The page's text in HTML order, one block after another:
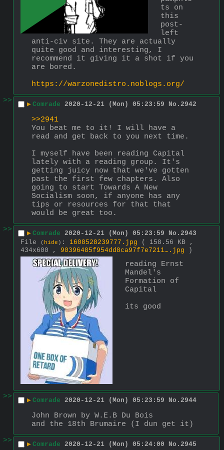
ts on
this
post-
left
anti-civ site. They are actually
quite good and interesting, I
recommend it giving it a shot if you
are bored.
https://warzonedistro.noblogs.org/
>>
▶ Comrade 2020-12-21 (Mon) 05:23:59 No. 2942
>>2941
You beat me to it! I will have a
read and get back to you next time.
I myself have been reading Capital
lately with a reading group. It's
getting juicy now that we've gotten
past the first few chapters. Also
going to start Towards A New
Socialism soon, if anyone has any
tips or resources for that that
would be great too.
>>
▶ Comrade 2020-12-21 (Mon) 05:23:59 No. 2943
File
( hide ) : 1608528239777.jpg
( 158.56 KB ,
434x600 , 90396485f954dd8ca97f7e7211….jpg )
reading Ernst
Mandel's
Formation of
Capital
its good
>> ▶ Comrade 2020-12-21 (Mon) 05:23:59 No. 2944
John Brown by W.E.B Du Bois
and the 18th Brumaire (I dun get it)
>>
▶ Comrade 2020-12-21 (Mon) 05:24:00 No. 2945